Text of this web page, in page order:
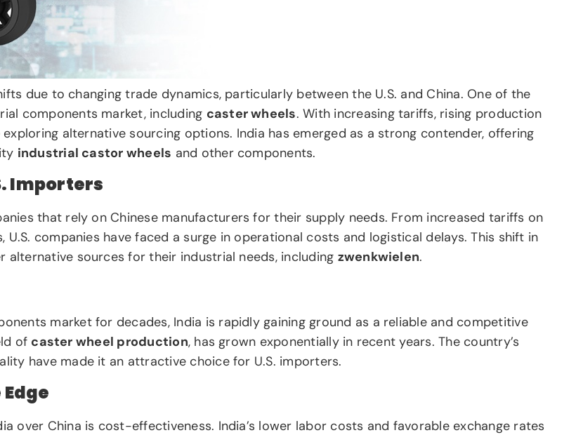
due to changing trade dynamics, particularly between the U.S. and China. One of the
components market, including caster wheels. With increasing tariffs, rising production
alternative sourcing options. India has emerged as a strong contender, offering
industrial castor wheels and other components.
Importers
that rely on Chinese manufacturers for their supply needs. From increased tariffs on
companies have faced a surge in operational costs and logistical delays. This shift in
sources for their industrial needs, including zwenkwielen.
market for decades, India is rapidly gaining ground as a reliable and competitive
of caster wheel production, has grown exponentially in recent years. The country’s
have made it an attractive choice for U.S. importers.
over China is cost-effectiveness. India’s lower labor costs and favorable exchange rates